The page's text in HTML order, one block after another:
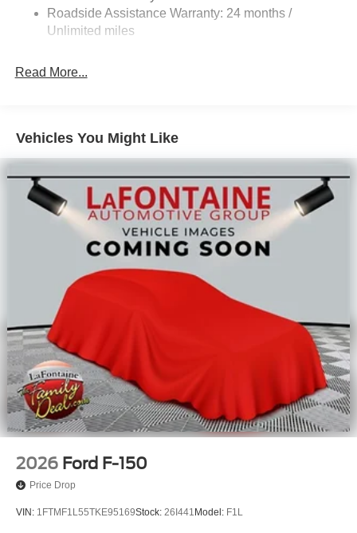
Hill Hold Control
Roadside Assistance Warranty: 24 months /
Unlimited miles
Read More...
Vehicles You Might Like
2026 Ford F-150
Price Drop
VIN: 1FTMF1L55TKE95169Stock: 26I441 Model: F1L